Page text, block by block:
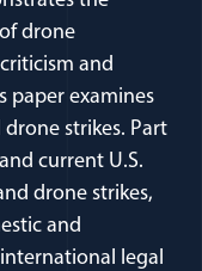
drone
and
paper examines
strikes. Part
current U.S.
drone strikes,
and
legal